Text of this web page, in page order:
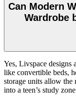
Can Modern
Wardrobe
Yes, Livspace designs
like convertible beds,
storage units allow the
into a teen’s study